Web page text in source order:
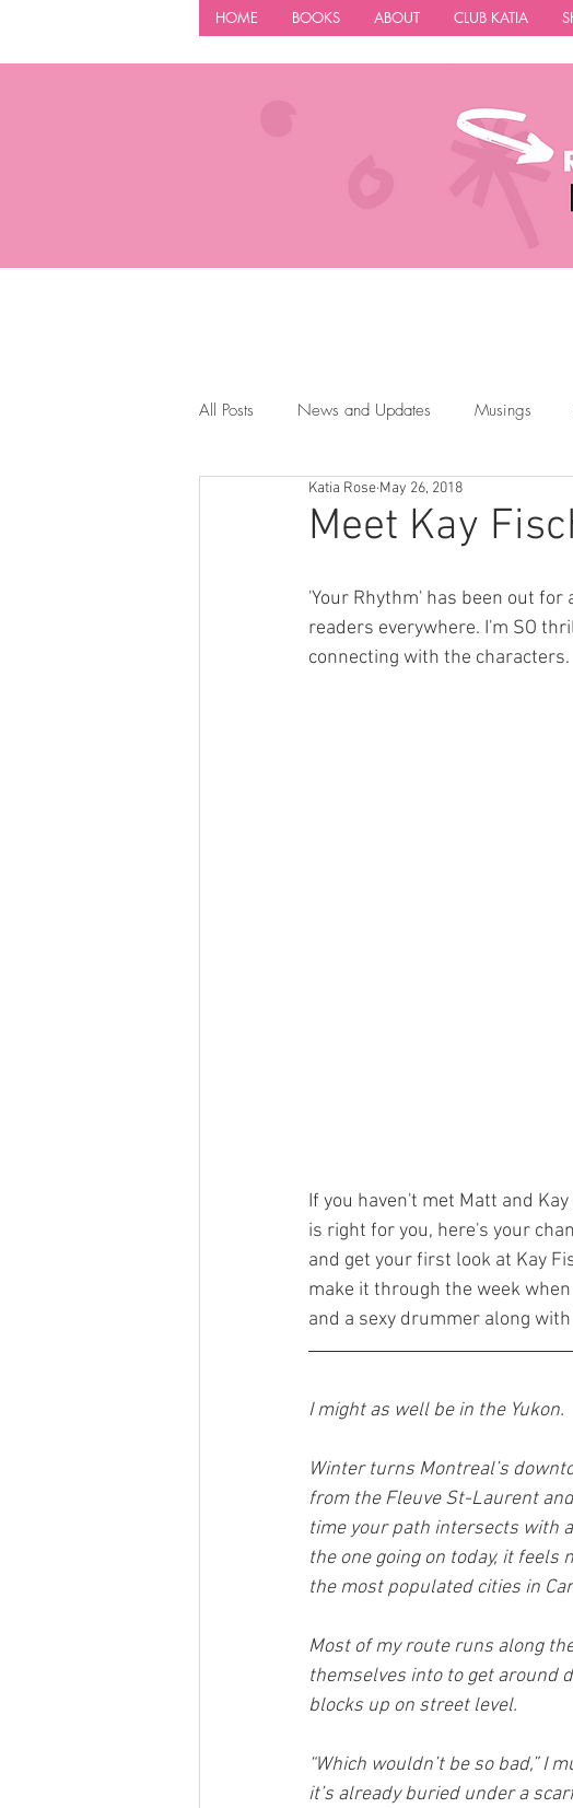
HOME BOOKS ABOUT CLUB KATIA
All Posts News and Updates Musings
Author Tips Book Reccomendations
Just Might Work Girlfriend Material
Meet Kay
Katia Rose May 26, 2018
'Your Rhythm' has been out
readers everywhere. I'm SO
connecting with the characters.
If you haven't met Matt and
is right for you, here's your
and get your first look at Kay
make it through the week
and a sexy drummer along
I might as well be in the Yukon.
Winter turns Montreal’s
from the Fleuve St-Laurent
time your path intersects with
the one going on today, it
the most populated cities in
Most of my route runs along
themselves into to get around
blocks up on street level.
“Which wouldn’t be so bad,”
it’s already buried under a